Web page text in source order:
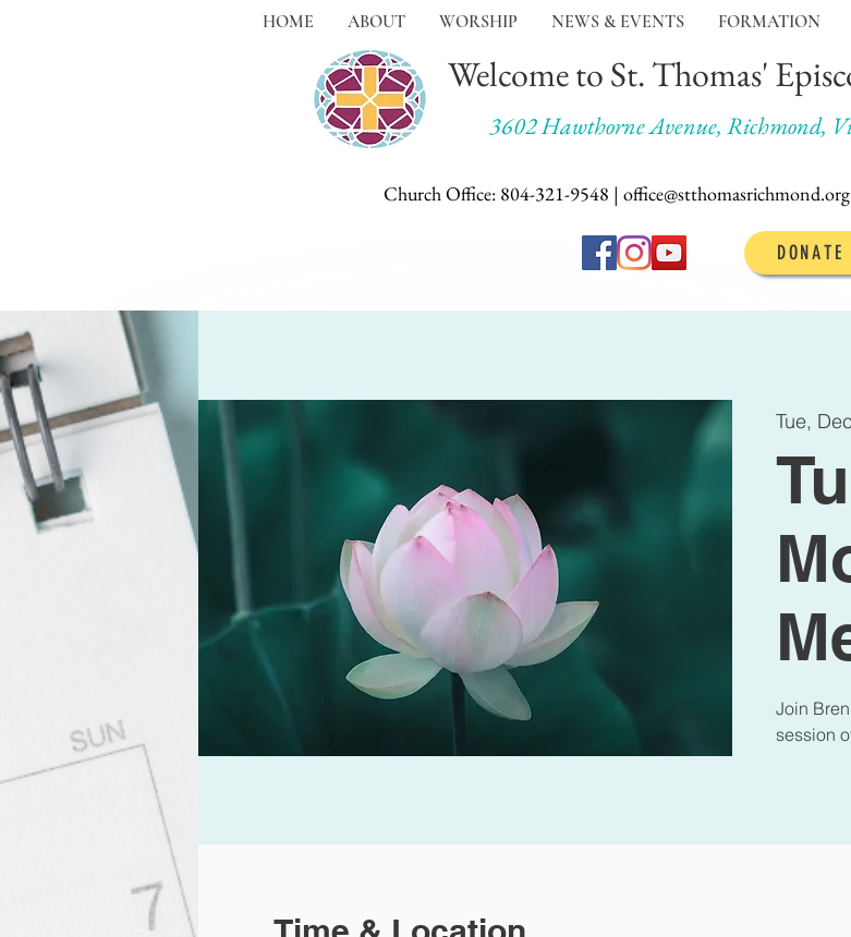
HOME ABOUT WORSHIP NEWS & EVENTS FORMATION
Welcome to St. Thomas'
3602 Hawthorne Avenue, Richmond,
Church Office: 804-321-9548 |
DONATE
Tue,
Join
session